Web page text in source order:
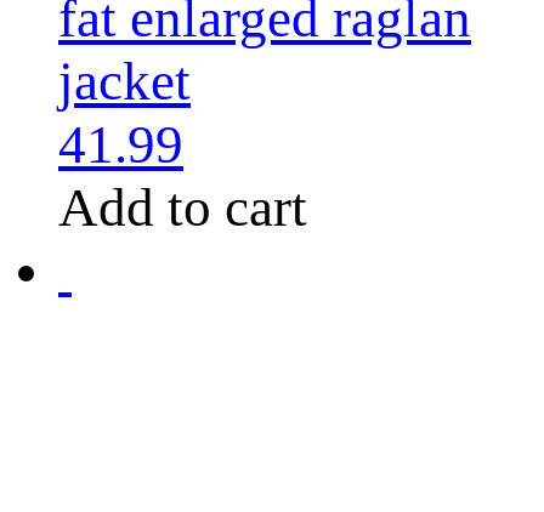
fat enlarged raglan
jacket
41.99
Add to cart